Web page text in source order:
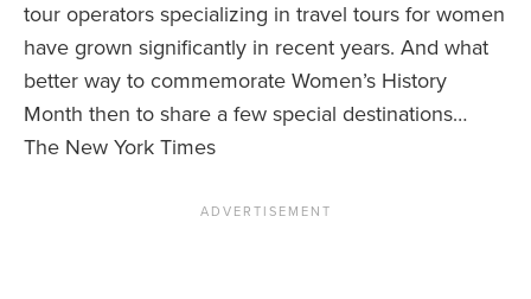
News You Can
tour operators specializing in travel tours for women
have grown significantly in recent years. And what
better way to commemorate Women’s History
Month then to share a few special destinations…
The New York Times